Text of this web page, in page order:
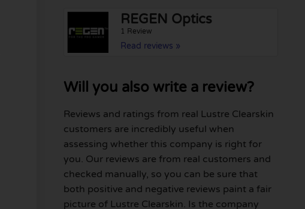
REGEN Optics
1 Review
Read reviews »
Will you also write a review?
Reviews and ratings from real Lustre Clearskin
customers are incredibly useful when
assessing whether this company is right for
you. Our reviews are from real customers and
checked manually, so you can be sure that
both positive and negative reviews paint a fair
picture of Lustre Clearskin. Is the company